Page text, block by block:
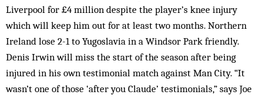
Liverpool for £4 million despite the player’s knee injury
which will keep him out for at least two months. Northern
Ireland lose 2-1 to Yugoslavia in a Windsor Park friendly.
Denis Irwin will miss the start of the season after being
injured in his own testimonial match against Man City. “It
wasn’t one of those ‘after you Claude’ testimonials,” says Joe